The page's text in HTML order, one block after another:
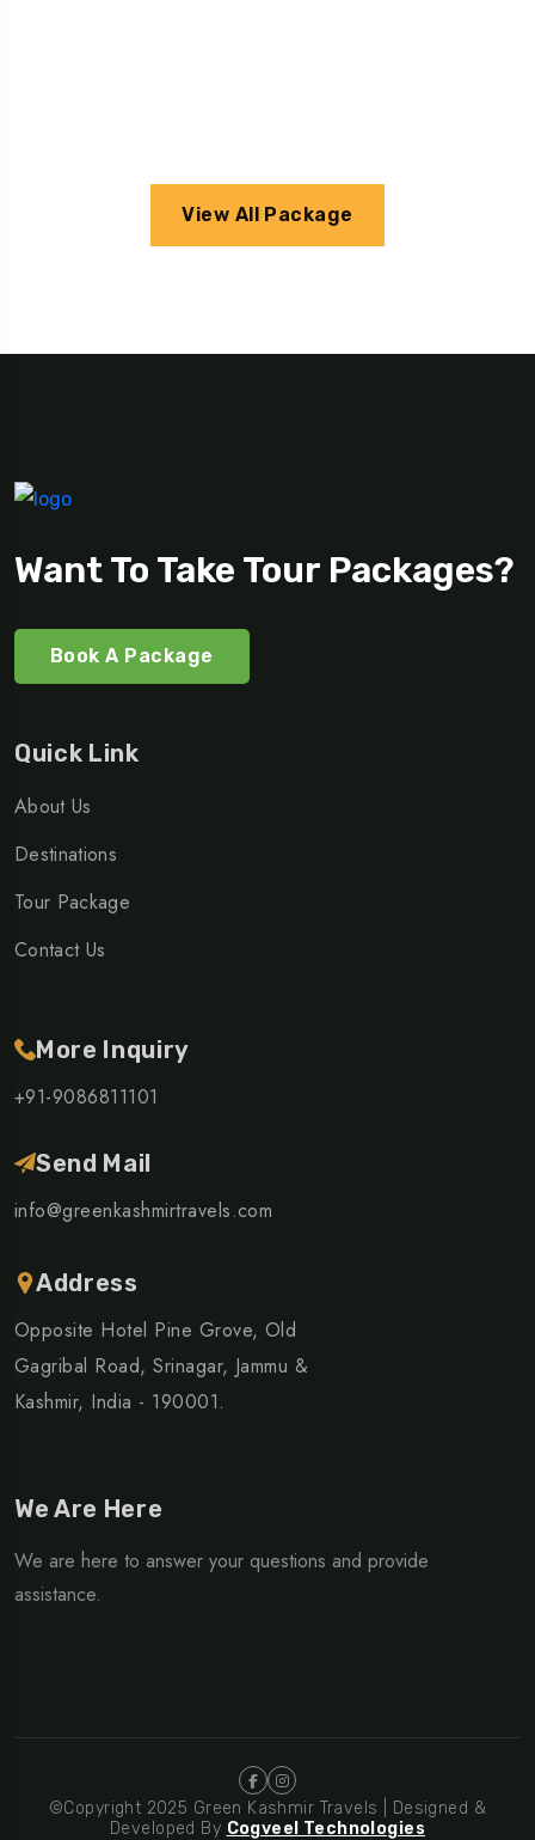
View All Package
Want To Take Tour Packages?
Book A Package
Quick Link
About Us
Destinations
Tour Package
Contact Us
More Inquiry
+91-9086811101
Send Mail
info@greenkashmirtravels.com
Address
Opposite Hotel Pine Grove, Old
Gagribal Road, Srinagar, Jammu &
Kashmir, India - 190001.
We Are Here
We are here to answer your questions and provide
assistance.
©Copyright 2025 Green Kashmir Travels | Designed &
Developed By Cogveel Technologies